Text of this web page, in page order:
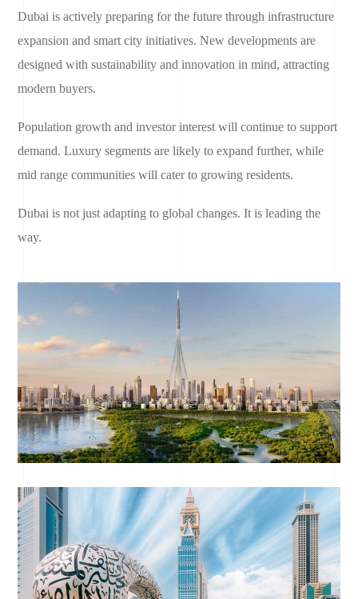
Dubai is actively preparing for the future through infrastructure
expansion and smart city initiatives. New developments are
designed with sustainability and innovation in mind, attracting
modern buyers.
Population growth and investor interest will continue to support
demand. Luxury segments are likely to expand further, while
mid range communities will cater to growing residents.
Dubai is not just adapting to global changes. It is leading the
way.